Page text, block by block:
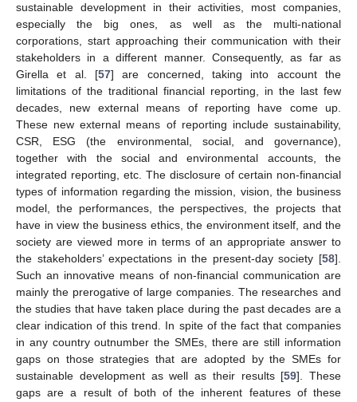
sustainable development in their activities, most companies,
especially the big ones, as well as the multi-national
corporations, start approaching their communication with their
stakeholders in a different manner. Consequently, as far as
Girella et al. [57] are concerned, taking into account the
limitations of the traditional financial reporting, in the last few
decades, new external means of reporting have come up.
These new external means of reporting include sustainability,
CSR, ESG (the environmental, social, and governance),
together with the social and environmental accounts, the
integrated reporting, etc. The disclosure of certain non-financial
types of information regarding the mission, vision, the business
model, the performances, the perspectives, the projects that
have in view the business ethics, the environment itself, and the
society are viewed more in terms of an appropriate answer to
the stakeholders’ expectations in the present-day society [58].
Such an innovative means of non-financial communication are
mainly the prerogative of large companies. The researches and
the studies that have taken place during the past decades are a
clear indication of this trend. In spite of the fact that companies
in any country outnumber the SMEs, there are still information
gaps on those strategies that are adopted by the SMEs for
sustainable development as well as their results [59]. These
gaps are a result of both of the inherent features of these